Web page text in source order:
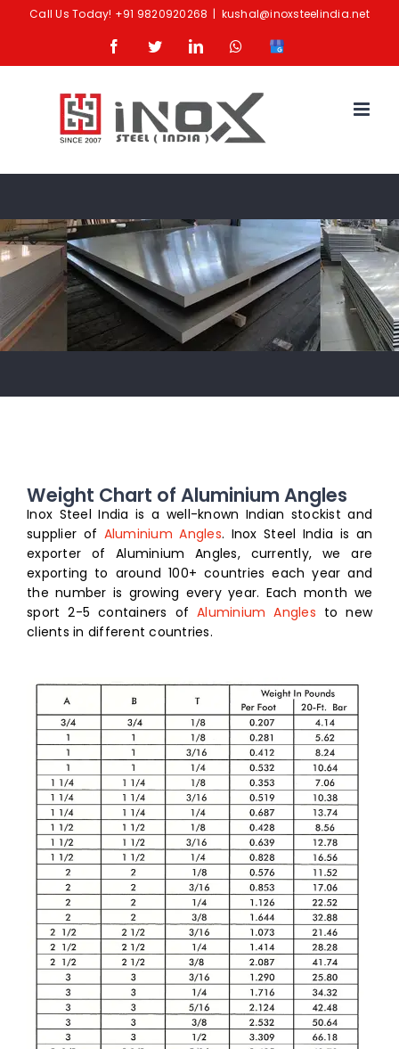
Call Us Today! +91 9820920268 | kushal@inoxsteelindia.net
FacebookTwitterLinkedInWhatsapp
Google
Weight Chart of Aluminium Angles
Inox Steel India is a well-known Indian stockist and
supplier of Aluminium Angles. Inox Steel India is an
exporter of Aluminium Angles, currently, we are
exporting to around 100+ countries each year and
the number is growing every year. Each month we
sport 2-5 containers of Aluminium Angles to new
clients in different countries.